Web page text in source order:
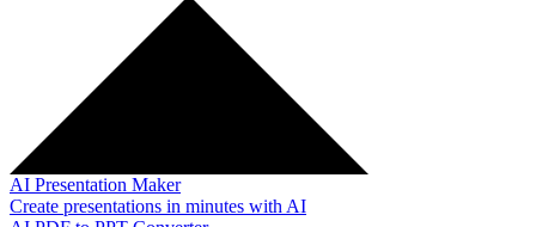
AI Presentation Maker
Create presentations in minutes with AI